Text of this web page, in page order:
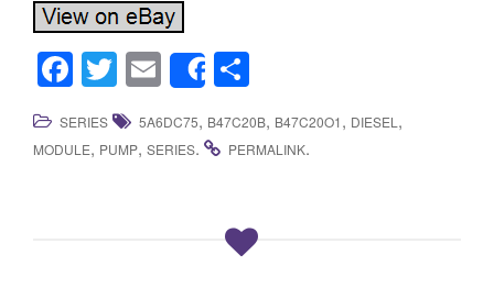
F
a
c
e
T
wi
tt
er
E
m
ail
Share
h
ar
SERIES 5A6DC75, B47C20B, B47C20O1 , DIESEL ,
MODULE, PUMP, SERIES. PERMALINK.